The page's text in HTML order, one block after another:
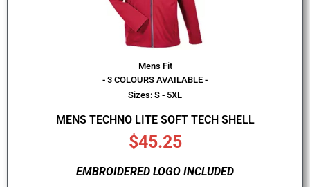
Mens Fit
- 3 COLOURS AVAILABLE -
Sizes: S - 5XL
MENS TECHNO LITE SOFT TECH SHELL
$45.25
EMBROIDERED LOGO INCLUDED